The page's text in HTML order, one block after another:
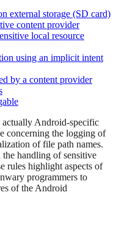
external storage (SD card)
content provider
local resource
using an implicit intent
by a content provider
Android-specific
concerning the logging of
of file path names.
handling of sensitive
rules highlight aspects of
programmers to
of the Android